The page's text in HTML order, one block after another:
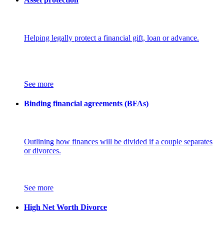
Helping legally protect a financial gift, loan or advance.
See more
Binding financial agreements (BFAs)
Outlining how finances will be divided if a couple separates
or divorces.
See more
High Net Worth Divorce